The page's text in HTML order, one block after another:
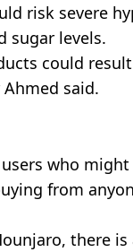
risk severe
sugar levels.
could
said.
who
from
there